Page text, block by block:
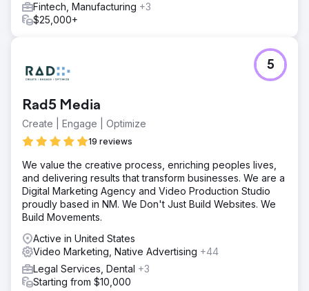
Fintech, Manufacturing +3
$25,000+
Rad5 Media
Create | Engage | Optimize
19 reviews
5
We value the creative process, enriching peoples lives,
and delivering results that transform businesses. We are a
Digital Marketing Agency and Video Production Studio
proudly based in NM. We Don't Just Build Websites. We
Build Movements.
Active in United States
Video Marketing, Native Advertising +44
Legal Services, Dental +3
Starting from $10,000